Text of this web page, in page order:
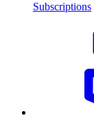
Subscriptions